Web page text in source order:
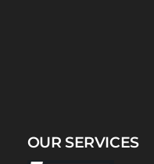
OUR SERVICES